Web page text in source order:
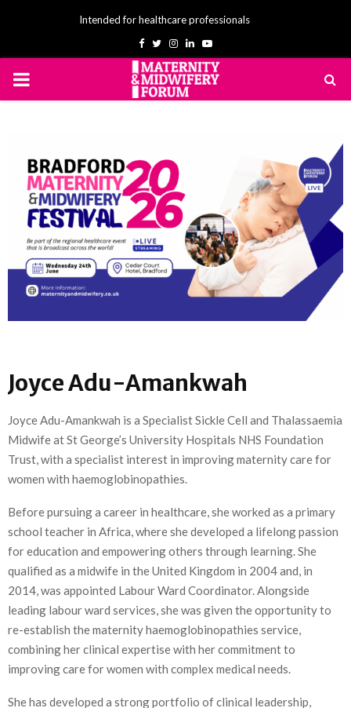
Intended for healthcare professionals
Facebook
TwitterInstagram
LinkedinYoutube
PRIMARY
Joyce Adu-Amankwah
Joyce Adu-Amankwah is a Specialist Sickle Cell and Thalassaemia
Midwife at St George’s University Hospitals NHS Foundation
Trust, with a specialist interest in improving maternity care for
women with haemoglobinopathies.
Before pursuing a career in healthcare, she worked as a primary
school teacher in Africa, where she developed a lifelong passion
for education and empowering others through learning. She
qualified as a midwife in the United Kingdom in 2004 and, in
2014, was appointed Labour Ward Coordinator. Alongside
leading labour ward services, she was given the opportunity to
re-establish the maternity haemoglobinopathies service,
combining her clinical expertise with her commitment to
improving care for women with complex medical needs.
She has developed a strong portfolio of clinical leadership,